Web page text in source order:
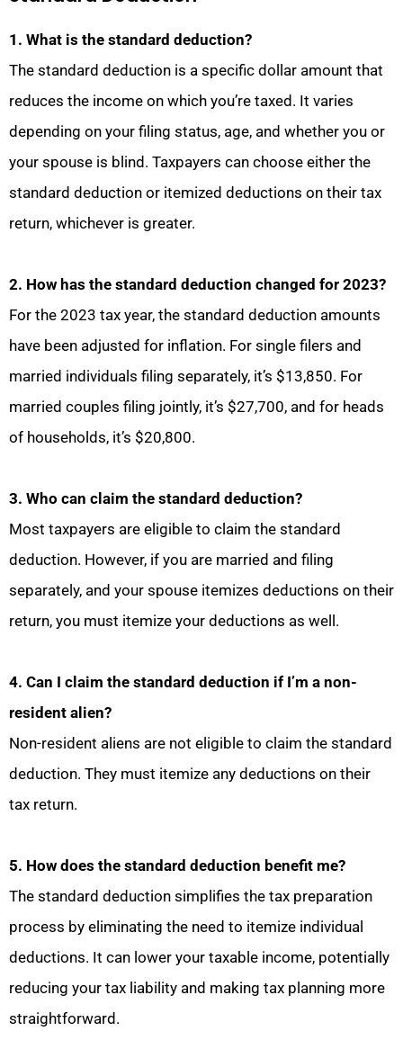
1. What is the standard deduction?
The standard deduction is a specific dollar amount that
reduces the income on which you’re taxed. It varies
depending on your filing status, age, and whether you or
your spouse is blind. Taxpayers can choose either the
standard deduction or itemized deductions on their tax
return, whichever is greater.
2. How has the standard deduction changed for 2023?
For the 2023 tax year, the standard deduction amounts
have been adjusted for inflation. For single filers and
married individuals filing separately, it’s $13,850. For
married couples filing jointly, it’s $27,700, and for heads
of households, it’s $20,800.
3. Who can claim the standard deduction?
Most taxpayers are eligible to claim the standard
deduction. However, if you are married and filing
separately, and your spouse itemizes deductions on their
return, you must itemize your deductions as well.
4. Can I claim the standard deduction if I’m a non-
resident alien?
Non-resident aliens are not eligible to claim the standard
deduction. They must itemize any deductions on their
tax return.
5. How does the standard deduction benefit me?
The standard deduction simplifies the tax preparation
process by eliminating the need to itemize individual
deductions. It can lower your taxable income, potentially
reducing your tax liability and making tax planning more
straightforward.